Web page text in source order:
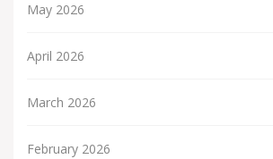
May 2026
April 2026
March 2026
February 2026